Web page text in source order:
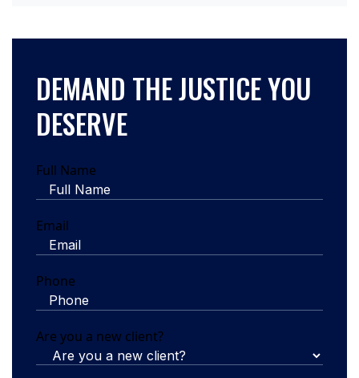
DEMAND THE JUSTICE YOU
DESERVE
Full Name
Email
Phone
Are you a new client?